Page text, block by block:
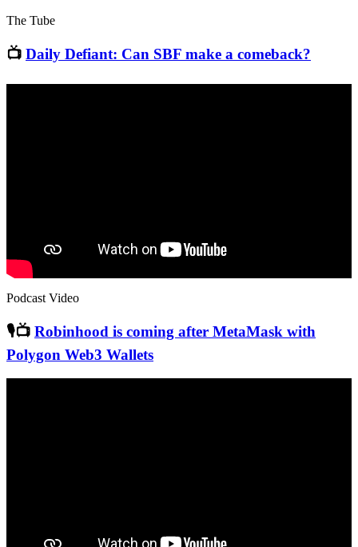
The Tube
📺 Daily Defiant: Can SBF make a comeback?
Podcast Video
🎙📺 Robinhood is coming after MetaMask with
Polygon Web3 Wallets